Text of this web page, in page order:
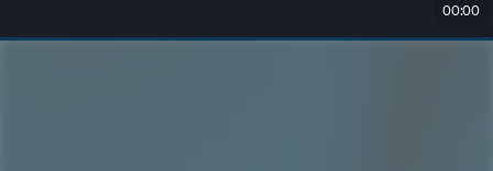
00:00